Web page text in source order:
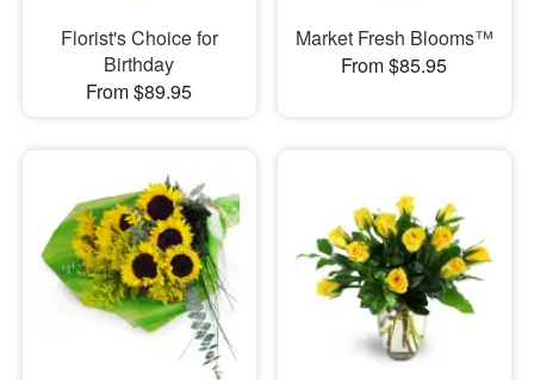
Florist's Choice for
Birthday
From $89.95
Market Fresh Blooms™
From $85.95